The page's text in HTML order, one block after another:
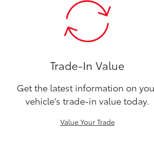
Trade-In Value
Get the latest information on
vehicle's trade-in value today.
Value Your Trade